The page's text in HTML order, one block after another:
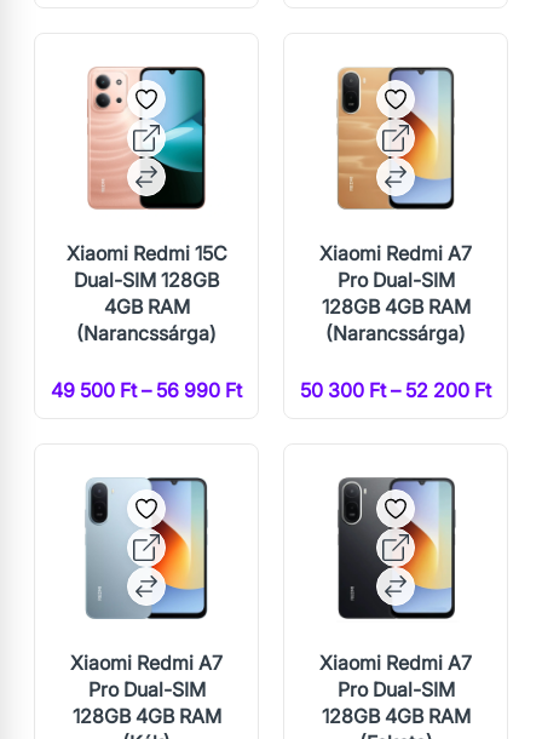
Xiaomi Redmi 15C
Dual-SIM 128GB
4GB RAM
(Narancssárga)
49 500 Ft – 56 990 Ft
Xiaomi Redmi A7
Pro Dual-SIM
128GB 4GB RAM
(Narancssárga)
50 300 Ft – 52 200 Ft
Xiaomi Redmi A7
Pro Dual-SIM
128GB 4GB RAM
Xiaomi Redmi A7
Pro Dual-SIM
128GB 4GB RAM